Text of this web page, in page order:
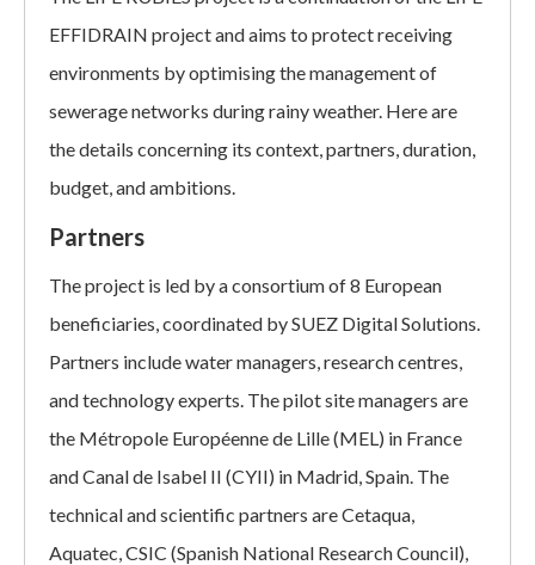
EFFIDRAIN project and aims to protect receiving
environments by optimising the management of
sewerage networks during rainy weather. Here are
the details concerning its context, partners, duration,
budget, and ambitions.
Partners
The project is led by a consortium of 8 European
beneficiaries, coordinated by SUEZ Digital Solutions.
Partners include water managers, research centres,
and technology experts. The pilot site managers are
the Métropole Européenne de Lille (MEL) in France
and Canal de Isabel II (CYII) in Madrid, Spain. The
technical and scientific partners are Cetaqua,
Aquatec, CSIC (Spanish National Research Council),